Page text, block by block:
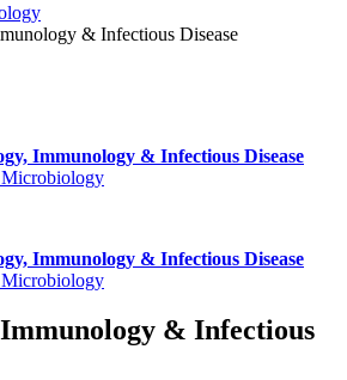
& Infectious Disease
Immunology & Infectious Disease
Immunology & Infectious Disease
& Infectious